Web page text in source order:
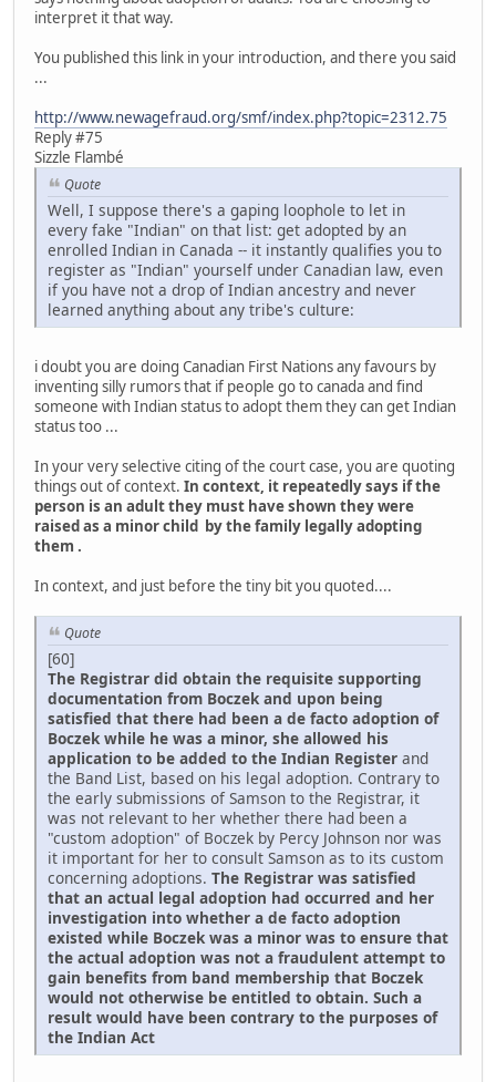
interpret it that way.
You published this link in your introduction, and there you said
...
http://www.newagefraud.org/smf/index.php?topic=2312.75
Reply #75
Sizzle Flambé
Quote
Well, I suppose there's a gaping loophole to let in
every fake "Indian" on that list: get adopted by an
enrolled Indian in Canada -- it instantly qualifies you to
register as "Indian" yourself under Canadian law, even
if you have not a drop of Indian ancestry and never
learned anything about any tribe's culture:
i doubt you are doing Canadian First Nations any favours by
inventing silly rumors that if people go to canada and find
someone with Indian status to adopt them they can get Indian
status too ...
In your very selective citing of the court case, you are quoting
things out of context. In context, it repeatedly says if the
person is an adult they must have shown they were
raised as a minor child by the family legally adopting
them .
In context, and just before the tiny bit you quoted....
Quote
[60]
The Registrar did obtain the requisite supporting
documentation from Boczek and upon being
satisfied that there had been a de facto adoption of
Boczek while he was a minor, she allowed his
application to be added to the Indian Register and
the Band List, based on his legal adoption. Contrary to
the early submissions of Samson to the Registrar, it
was not relevant to her whether there had been a
"custom adoption" of Boczek by Percy Johnson nor was
it important for her to consult Samson as to its custom
concerning adoptions. The Registrar was satisfied
that an actual legal adoption had occurred and her
investigation into whether a de facto adoption
existed while Boczek was a minor was to ensure that
the actual adoption was not a fraudulent attempt to
gain benefits from band membership that Boczek
would not otherwise be entitled to obtain. Such a
result would have been contrary to the purposes of
the Indian Act